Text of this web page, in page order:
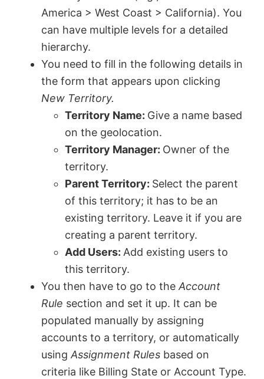
America > West Coast > California). You
can have multiple levels for a detailed
hierarchy.
You need to fill in the following details in
the form that appears upon clicking
New Territory.
Territory Name: Give a name based
on the geolocation.
Territory Manager: Owner of the
territory.
Parent Territory: Select the parent
of this territory; it has to be an
existing territory. Leave it if you are
creating a parent territory.
Add Users: Add existing users to
this territory.
You then have to go to theAccount
Rule section and set it up. It can be
populated manually by assigning
accounts to a territory, or automatically
usingAssignment Rules based on
criteria like Billing State or Account Type.